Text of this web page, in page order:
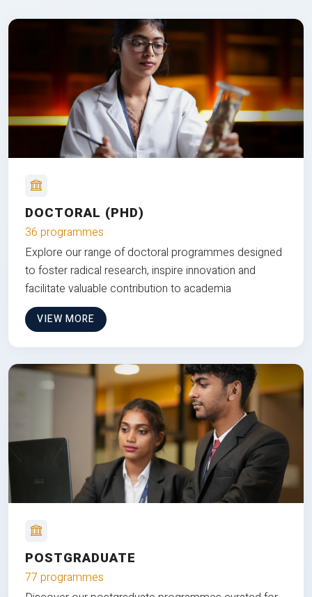
DOCTORAL (PHD)
36 programmes
Explore our range of doctoral programmes designed
to foster radical research, inspire innovation and
facilitate valuable contribution to academia
VIEW MORE
POSTGRADUATE
77 programmes